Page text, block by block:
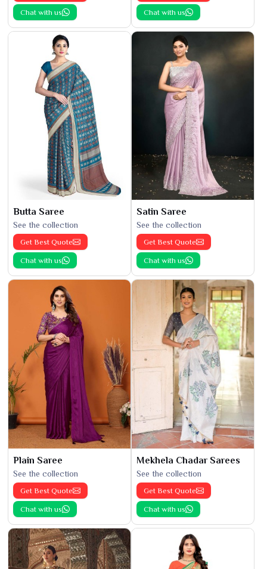
Chat with us Chat with us
Butta Saree
See the collection
Get Best Quote
Chat with us
Satin Saree
See the collection
Get Best Quote
Chat with us
Plain Saree
See the collection
Get Best Quote
Chat with us
Mekhela Chadar Sarees
See the collection
Get Best Quote
Chat with us